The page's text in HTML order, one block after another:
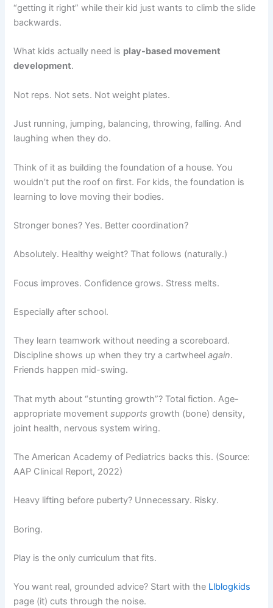
“getting it right” while their kid just wants to climb the slide
backwards.
What kids actually need is play-based movement
development.
Not reps. Not sets. Not weight plates.
Just running, jumping, balancing, throwing, falling. And
laughing when they do.
Think of it as building the foundation of a house. You
wouldn’t put the roof on first. For kids, the foundation is
learning to love moving their bodies.
Stronger bones? Yes. Better coordination?
Absolutely. Healthy weight? That follows (naturally.)
Focus improves. Confidence grows. Stress melts.
Especially after school.
They learn teamwork without needing a scoreboard.
Discipline shows up when they try a cartwheelagain.
Friends happen mid-swing.
That myth about “stunting growth”? Total fiction. Age-
appropriate movementsupports growth (bone) density,
joint health, nervous system wiring.
The American Academy of Pediatrics backs this. (Source:
AAP Clinical Report, 2022)
Heavy lifting before puberty? Unnecessary. Risky.
Boring.
Play is the only curriculum that fits.
You want real, grounded advice? Start with the Llblogkids
page (it) cuts through the noise.